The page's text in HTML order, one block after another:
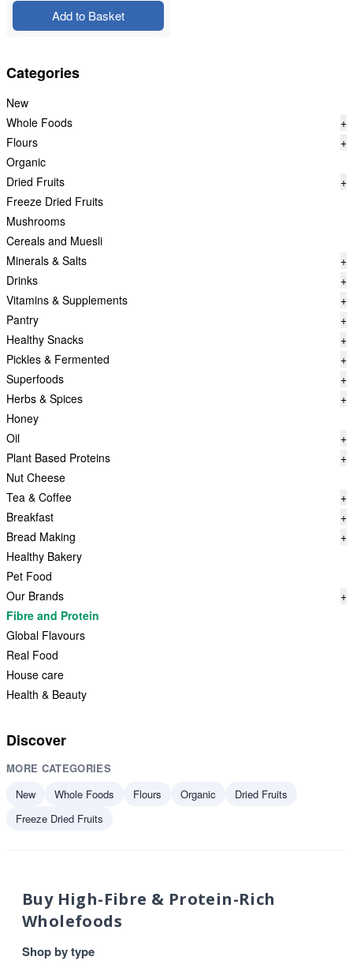
Categories
New
Whole Foods
+
Flours
+
Organic
Dried Fruits
+
Freeze Dried Fruits
Mushrooms
Cereals and Muesli
Minerals & Salts
+
Drinks
+
Vitamins & Supplements
+
Pantry
+
Healthy Snacks
+
Pickles & Fermented
+
Superfoods
+
Herbs & Spices
+
Honey
Oil
+
Plant Based Proteins
+
Nut Cheese
Tea & Coffee
+
Breakfast
+
Bread Making
+
Healthy Bakery
Pet Food
Our Brands
+
Fibre and Protein
Global Flavours
Real Food
House care
Health & Beauty
Discover
MORE CATEGORIES
New
Whole Foods Flours Organic
Dried Fruits
Freeze Dried Fruits
Add to Basket
Buy High-Fibre & Protein-Rich
Wholefoods
Shop by type